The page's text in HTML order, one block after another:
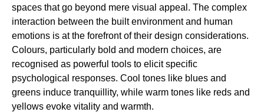
spaces that go beyond mere visual appeal. The complex
interaction between the built environment and human
emotions is at the forefront of their design considerations.
Colours, particularly bold and modern choices, are
recognised as powerful tools to elicit specific
psychological responses. Cool tones like blues and
greens induce tranquillity, while warm tones like reds and
yellows evoke vitality and warmth.